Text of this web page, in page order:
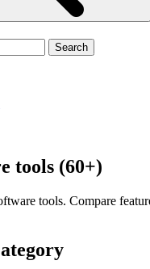
Search
tools (60+)
tools. Compare